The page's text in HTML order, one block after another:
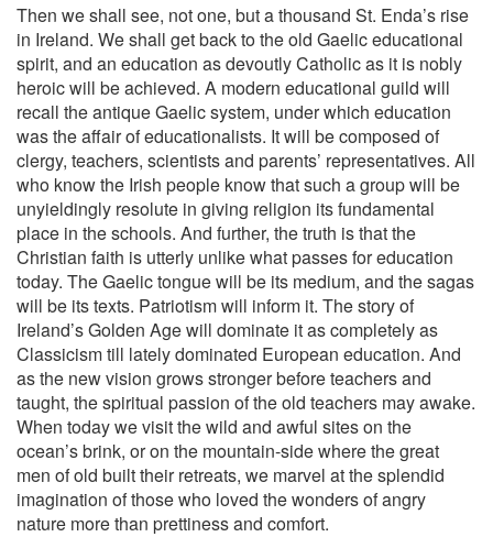
Then we shall see, not one, but a thousand St. Enda’s rise
in Ireland. We shall get back to the old Gaelic educational
spirit, and an education as devoutly Catholic as it is nobly
heroic will be achieved. A modern educational guild will
recall the antique Gaelic system, under which education
was the affair of educationalists. It will be composed of
clergy, teachers, scientists and parents’ representatives. All
who know the Irish people know that such a group will be
unyieldingly resolute in giving religion its fundamental
place in the schools. And further, the truth is that the
Christian faith is utterly unlike what passes for education
today. The Gaelic tongue will be its medium, and the sagas
will be its texts. Patriotism will inform it. The story of
Ireland’s Golden Age will dominate it as completely as
Classicism till lately dominated European education. And
as the new vision grows stronger before teachers and
taught, the spiritual passion of the old teachers may awake.
When today we visit the wild and awful sites on the
ocean’s brink, or on the mountain-side where the great
men of old built their retreats, we marvel at the splendid
imagination of those who loved the wonders of angry
nature more than prettiness and comfort.